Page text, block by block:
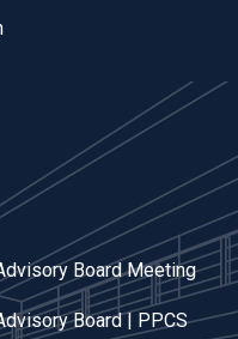
Board Meeting
Board | PPCS